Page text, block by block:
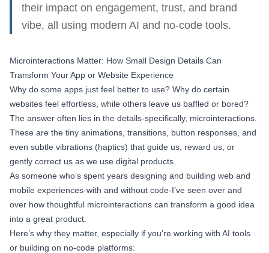
their impact on engagement, trust, and brand
vibe, all using modern AI and no-code tools.
Microinteractions Matter: How Small Design Details Can
Transform Your App or Website Experience
Why do some apps just feel better to use? Why do certain
websites feel effortless, while others leave us baffled or bored?
The answer often lies in the details-specifically, microinteractions.
These are the tiny animations, transitions, button responses, and
even subtle vibrations (haptics) that guide us, reward us, or
gently correct us as we use digital products.
As someone who’s spent years designing and building web and
mobile experiences-with and without code-I’ve seen over and
over how thoughtful microinteractions can transform a good idea
into a great product.
Here’s why they matter, especially if you’re working with AI tools
or building on no-code platforms: